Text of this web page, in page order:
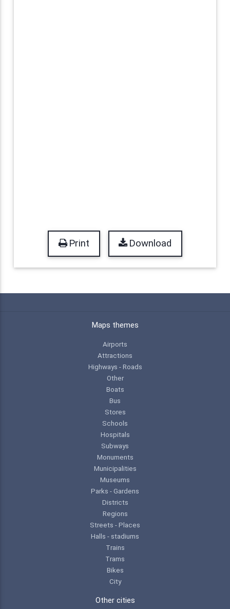
Print Download
Maps themes
Airports
Attractions
Highways - Roads
Other
Boats
Bus
Stores
Schools
Hospitals
Subways
Monuments
Municipalities
Museums
Parks - Gardens
Districts
Regions
Streets - Places
Halls - stadiums
Trains
Trams
Bikes
City
Other cities